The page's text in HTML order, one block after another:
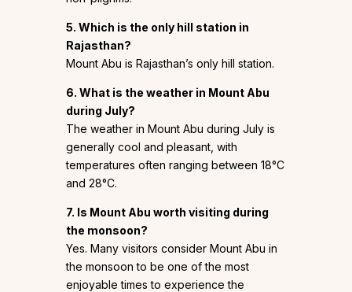
5. Which is the only hill station in
Rajasthan?
Mount Abu is Rajasthan’s only hill station.
6. What is the weather in Mount Abu
during July?
The weather in Mount Abu during July is
generally cool and pleasant, with
temperatures often ranging between 18°C
and 28°C.
7. Is Mount Abu worth visiting during
the monsoon?
Yes. Many visitors consider Mount Abu in
the monsoon to be one of the most
enjoyable times to experience the